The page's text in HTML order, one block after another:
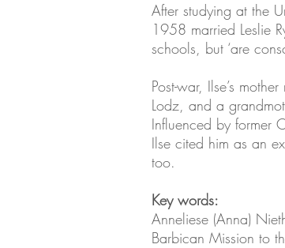
After studying at the
1958 married Leslie
schools, but ‘are
Post-war, Ilse’s
Lodz, and a
Influenced by former
Ilse cited him as an
too.
Key words:
Anneliese (Anna)
Barbican Mission to